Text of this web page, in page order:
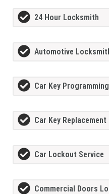
24 Hour Locksmith
Automotive
Car Key Programming
Car Key Replacement
Car Lockout Service
Commercial Doors